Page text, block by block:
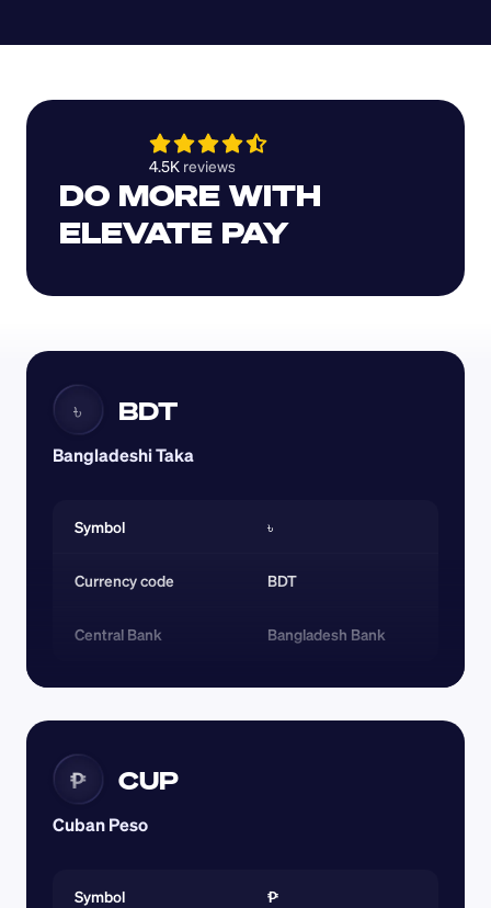
4.5K reviews
DO MORE WITH
ELEVATE PAY
৳ BDT
Bangladeshi Taka
Symbol ৳
Currency code BDT
Central Bank Bangladesh Bank
₱ CUP
Cuban Peso
Symbol ₱